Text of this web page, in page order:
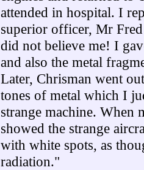
attended in hospital. I
superior officer, Mr
did not believe me! I
and also the metal
Later, Chrisman went
tones of metal which I
strange machine. When
showed the strange
with white spots, as
radiation."